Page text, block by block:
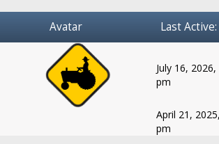
Avatar Last Active:
July 16,
pm
April 21,
pm